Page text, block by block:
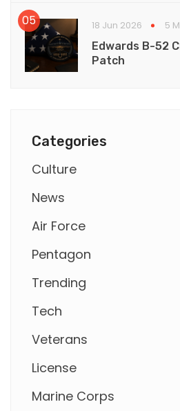
18 Jun 2026
5
Edwards B-52
Patch
Categories
Culture
News
Air Force
Pentagon
Trending
Tech
Veterans
License
Marine Corps